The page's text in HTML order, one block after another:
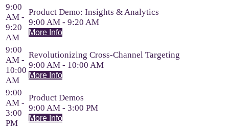
9:00
AM -
9:20
AM
Product Demo: Insights & Analytics
9:00 AM - 9:20 AM
More Info
9:00
AM -
10:00
AM
Revolutionizing Cross-Channel Targeting
9:00 AM - 10:00 AM
More Info
9:00
AM -
3:00
PM
Product Demos
9:00 AM - 3:00 PM
More Info